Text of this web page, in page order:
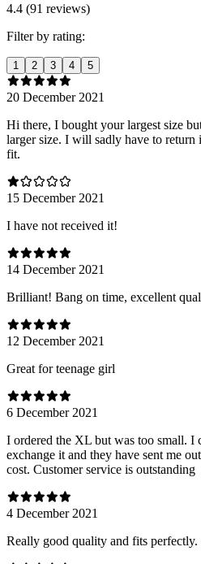
4.4 (91 reviews)
Filter by rating:
1 2 3 4 5
20 December 2021
Hi there, I bought your largest size
larger size. I will sadly have to
fit.
15 December 2021
I have not received it!
14 December 2021
Brilliant! Bang on time, excellent
12 December 2021
Great for teenage girl
6 December 2021
I ordered the XL but was too small. I
exchange it and they have sent me
cost. Customer service is outstanding
4 December 2021
Really good quality and fits